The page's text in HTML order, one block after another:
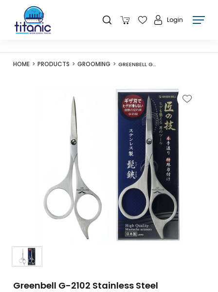
Login
HOME PRODUCTS GROOMING GREENBELL G-2102 STAINLESS STEEL MUSTACHE SCISSORS
Greenbell G-2102 Stainless Steel